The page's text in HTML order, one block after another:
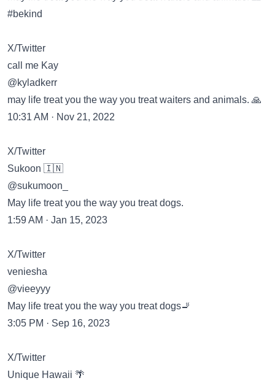
#bekind
X/Twitter
call me Kay
@kyladkerr
may life treat you the way you treat waiters and animals. 🙏
10:31 AM · Nov 21, 2022
X/Twitter
Sukoon 🇮🇳
@sukumoon_
May life treat you the way you treat dogs.
1:59 AM · Jan 15, 2023
X/Twitter
veniesha
@vieeyyy
May life treat you the way you treat dogs🚬
3:05 PM · Sep 16, 2023
X/Twitter
Unique Hawaii 🌴